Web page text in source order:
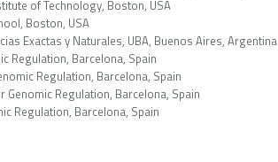
of Technology, Boston, USA
Boston, USA
Exactas y Naturales, UBA, Buenos Aires, Argentina
Regulation, Barcelona, Spain
Regulation, Barcelona, Spain
Regulation, Barcelona, Spain
Regulation, Barcelona, Spain